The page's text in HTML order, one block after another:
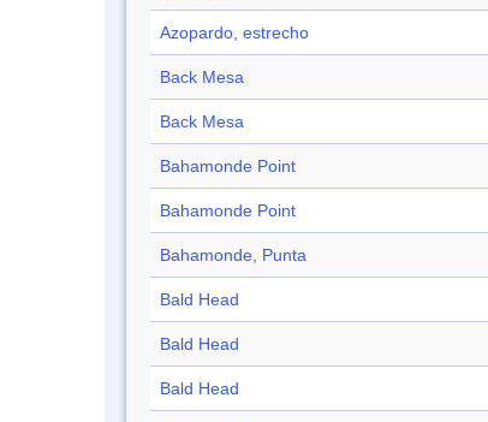
Azopardo, estrecho
Back Mesa
Back Mesa
Bahamonde Point
Bahamonde Point
Bahamonde, Punta
Bald Head
Bald Head
Bald Head